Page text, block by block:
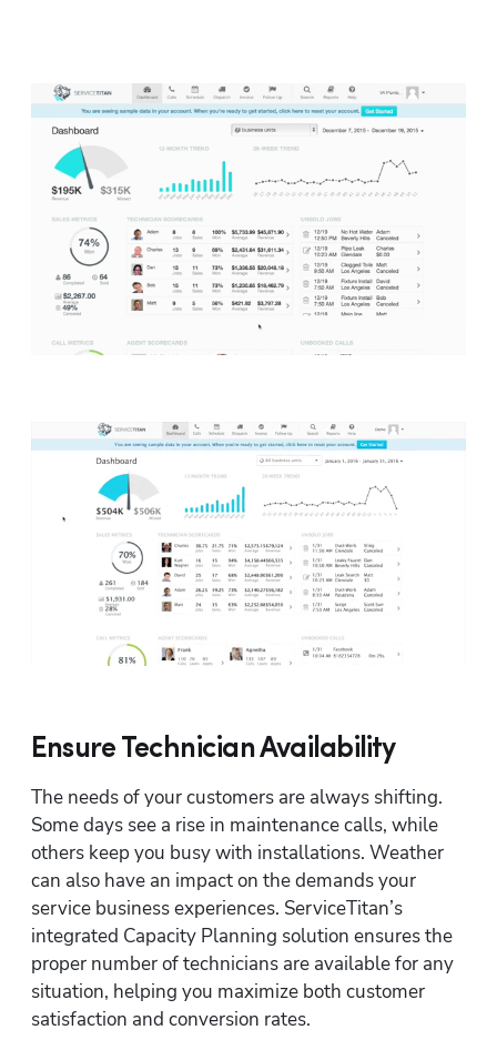
Ensure Technician Availability
The needs of your customers are always shifting.
Some days see a rise in maintenance calls, while
others keep you busy with installations. Weather
can also have an impact on the demands your
service business experiences. ServiceTitan’s
integrated Capacity Planning solution ensures the
proper number of technicians are available for any
situation, helping you maximize both customer
satisfaction and conversion rates.